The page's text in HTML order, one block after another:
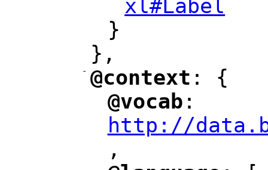
xl#Label
}
},
-
"
@context : {
"
@vocab :
http://
,